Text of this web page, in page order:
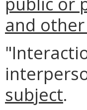
and
subject.